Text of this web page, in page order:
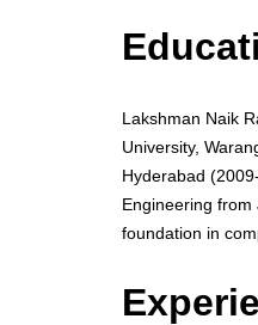
Lakshman Naik
University,
Hyderabad
Engineering
foundation in